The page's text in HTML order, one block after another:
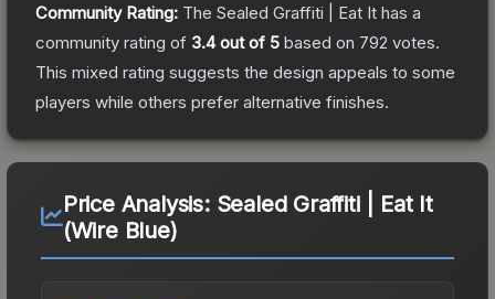
Community Rating: The Sealed Graffiti | Eat It has a
community rating of 3.4out of 5 based on 792 votes.
This mixed rating suggests the design appeals to some
players while others prefer alternative finishes.
Price Analysis: Sealed Graffiti | Eat It
(Wire Blue)